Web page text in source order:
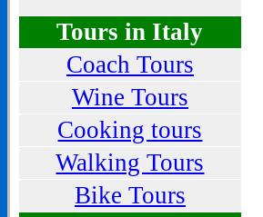
Tours in Italy
Coach Tours
Wine Tours
Cooking tours
Walking Tours
Bike Tours